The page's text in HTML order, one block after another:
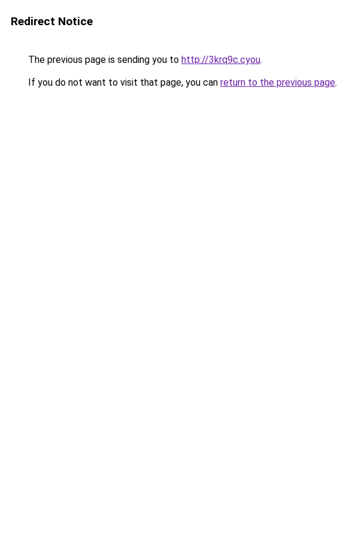
Redirect Notice
The previous page is sending you to http://3krq9c.cyou.
If you do not want to visit that page, you can return to the previous page.